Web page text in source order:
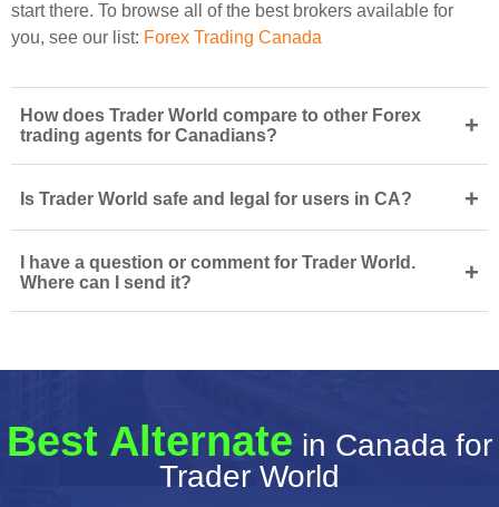
start there. To browse all of the best brokers available for
you, see our list: Forex Trading Canada
How does Trader World compare to other Forex
trading agents for Canadians?
+
Is Trader World safe and legal for users in CA? +
I have a question or comment for Trader World.
Where can I send it?
+
Best Alternate in Canada for
Trader World